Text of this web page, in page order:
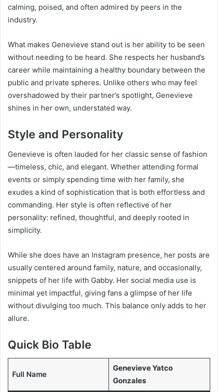
calming, poised, and often admired by peers in the
industry.
What makes Genevieve stand out is her ability to be seen
without needing to be heard. She respects her husband’s
career while maintaining a healthy boundary between the
public and private spheres. Unlike others who may feel
overshadowed by their partner’s spotlight, Genevieve
shines in her own, understated way.
Style and Personality
Genevieve is often lauded for her classic sense of fashion
—timeless, chic, and elegant. Whether attending formal
events or simply spending time with her family, she
exudes a kind of sophistication that is both effortless and
commanding. Her style is often reflective of her
personality: refined, thoughtful, and deeply rooted in
simplicity.
While she does have an Instagram presence, her posts are
usually centered around family, nature, and occasionally,
snippets of her life with Gabby. Her social media use is
minimal yet impactful, giving fans a glimpse of her life
without divulging too much. This balance only adds to her
allure.
Quick Bio Table
Full Name
Genevieve Yatco
Gonzales